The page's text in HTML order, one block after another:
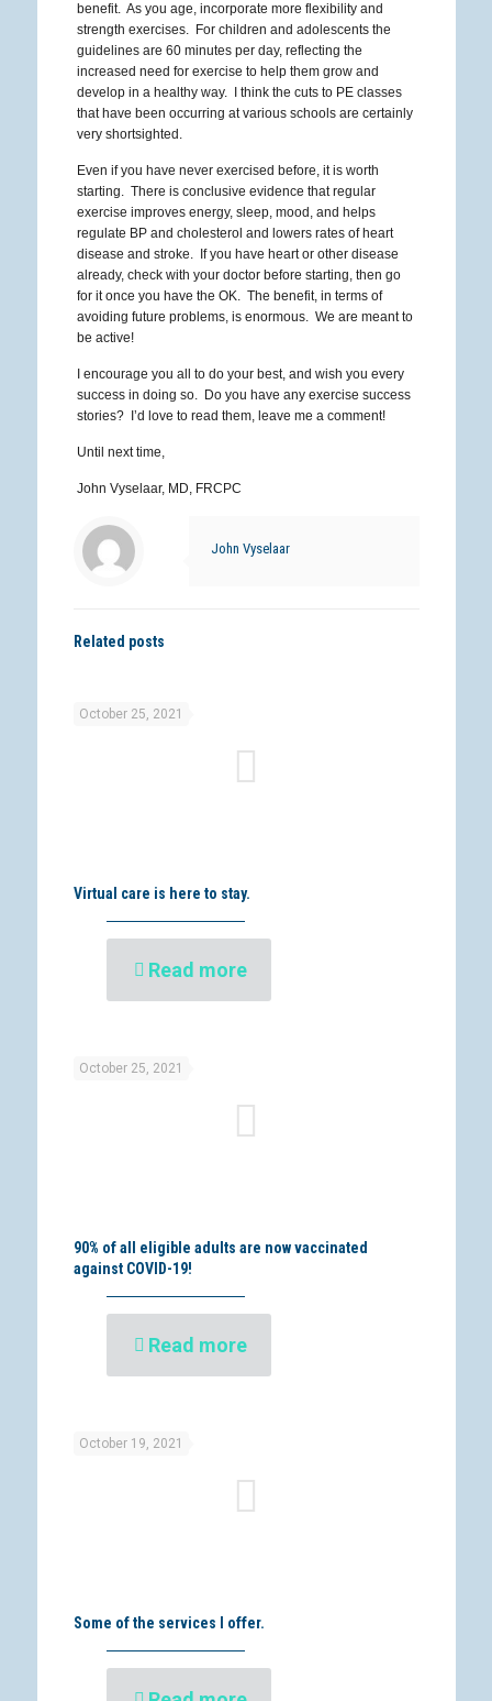
benefit. As you age, incorporate more flexibility and
strength exercises. For children and adolescents the
guidelines are 60 minutes per day, reflecting the
increased need for exercise to help them grow and
develop in a healthy way. I think the cuts to PE classes
that have been occurring at various schools are certainly
very shortsighted.
Even if you have never exercised before, it is worth
starting. There is conclusive evidence that regular
exercise improves energy, sleep, mood, and helps
regulate BP and cholesterol and lowers rates of heart
disease and stroke. If you have heart or other disease
already, check with your doctor before starting, then go
for it once you have the OK. The benefit, in terms of
avoiding future problems, is enormous. We are meant to
be active!
I encourage you all to do your best, and wish you every
success in doing so. Do you have any exercise success
stories? I’d love to read them, leave me a comment!
Until next time,
John Vyselaar, MD, FRCPC
John Vyselaar
Related posts
October 25, 2021
Virtual care is here to stay.
Read more
October 25, 2021
90% of all eligible adults are now vaccinated
against COVID-19!
Read more
October 19, 2021
Some of the services I offer.